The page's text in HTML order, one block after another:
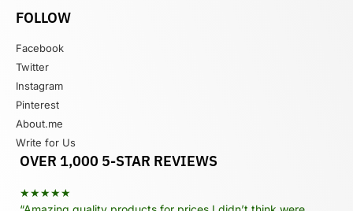
FOLLOW
Facebook
Twitter
Instagram
Pinterest
About.me
Write for Us
OVER 1,000 5-STAR REVIEWS
★★★★★